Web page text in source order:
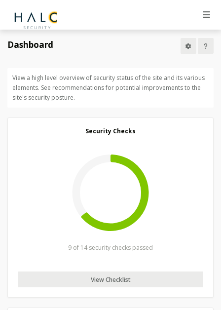
Dashboard
View a high level overview of security status of the site and its various
elements. See recommendations for potential improvements to the
site's security posture.
Security Checks
9 of 14 security checks passed
View Checklist